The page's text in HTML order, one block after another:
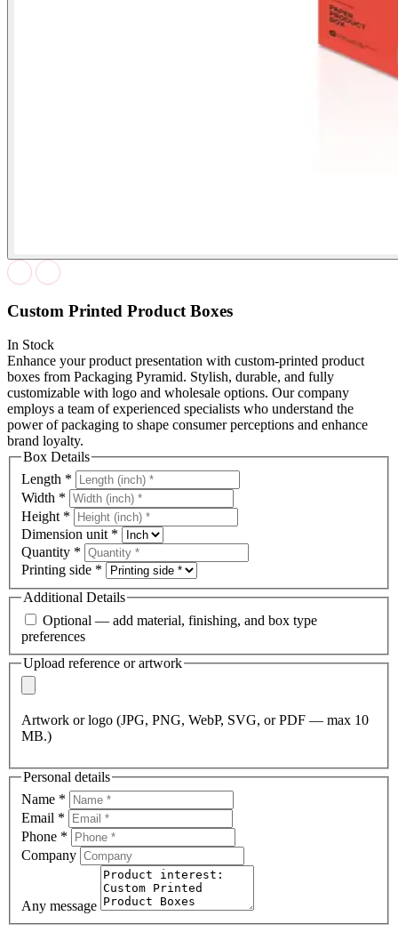
Custom Printed Product Boxes
In Stock
Enhance your product presentation with custom-printed product
boxes from Packaging Pyramid. Stylish, durable, and fully
customizable with logo and wholesale options. Our company
employs a team of experienced specialists who understand the
power of packaging to shape consumer perceptions and enhance
brand loyalty.
Box Details
Length *
Width *
Height *
Dimension unit *
Quantity *
Printing side *
Additional Details
Optional — add material, finishing, and box type
preferences
Upload reference or artwork
Artwork or logo (JPG, PNG, WebP, SVG, or PDF — max 10
MB.)
Personal details
Name *
Email *
Phone *
Company
Any message